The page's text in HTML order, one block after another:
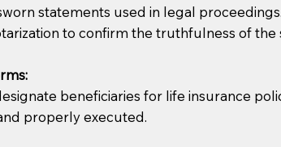
statements used in legal
to confirm the truthfulness of the
beneficiaries for life insurance
properly executed.